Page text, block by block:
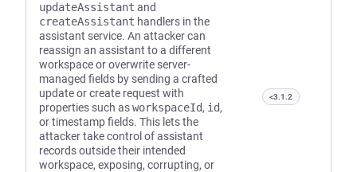
updateAssistant and
createAssistant handlers in the
assistant service. An attacker can
reassign an assistant to a different
workspace or overwrite server-
managed fields by sending a crafted
update or create request with
properties such asworkspaceId, id,
or timestamp fields. This lets the
attacker take control of assistant
records outside their intended
workspace, exposing, corrupting, or
<3.1.2